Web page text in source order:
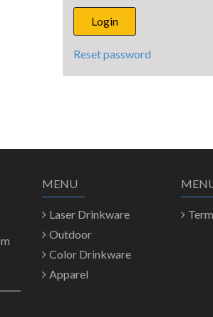
Reset password
MENU
Laser Drinkware
Outdoor
Color Drinkware
Apparel